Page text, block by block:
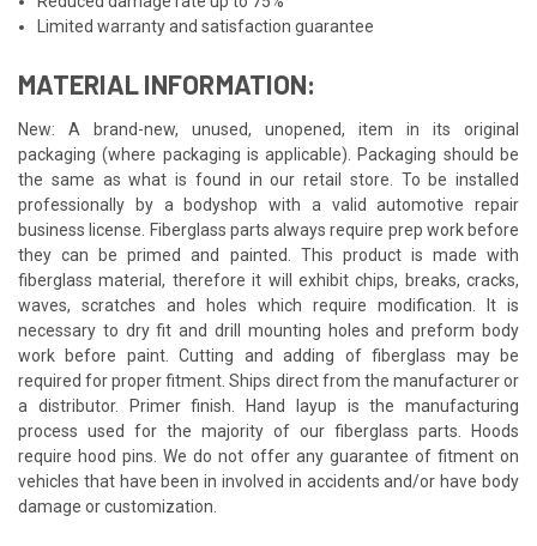
Limited warranty and satisfaction guarantee
MATERIAL INFORMATION:
New: A brand-new, unused, unopened, item in its original
packaging (where packaging is applicable). Packaging should be
the same as what is found in our retail store. To be installed
professionally by a bodyshop with a valid automotive repair
business license. Fiberglass parts always require prep work before
they can be primed and painted. This product is made with
fiberglass material, therefore it will exhibit chips, breaks, cracks,
waves, scratches and holes which require modification. It is
necessary to dry fit and drill mounting holes and preform body
work before paint. Cutting and adding of fiberglass may be
required for proper fitment. Ships direct from the manufacturer or
a distributor. Primer finish. Hand layup is the manufacturing
process used for the majority of our fiberglass parts. Hoods
require hood pins. We do not offer any guarantee of fitment on
vehicles that have been in involved in accidents and/or have body
damage or customization.